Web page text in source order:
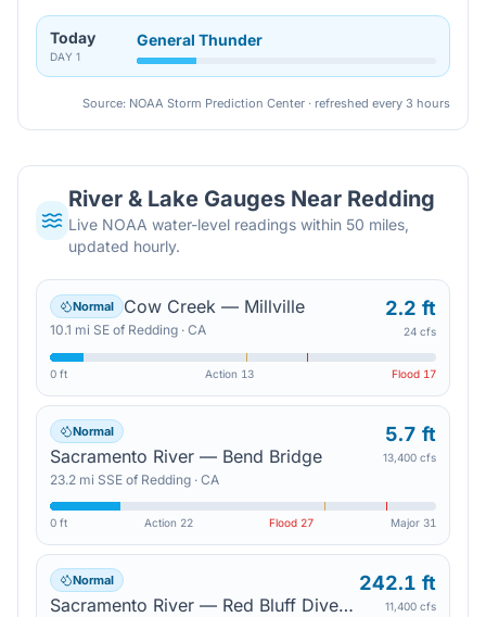
Today
DAY 1
General Thunder
Source: NOAA Storm Prediction Center · refreshed every 3 hours
River & Lake Gauges Near Redding
Live NOAA water-level readings within 50 miles,
updated hourly.
Normal Cow Creek — Millville
10.1 mi SE of Redding · CA
2.2 ft
24 cfs
0 ft Action 13 Flood 17
Normal
Sacramento River — Bend Bridge
23.2 mi SSE of Redding · CA
5.7 ft
13,400 cfs
0 ft Action 22 Flood 27 Major 31
Normal
Sacramento River — Red Bluff Diversion Dam
242.1 ft
11,400 cfs